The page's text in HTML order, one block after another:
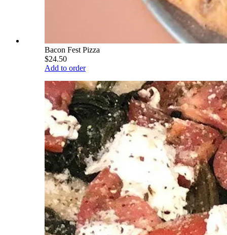
Bacon Fest Pizza
$24.50
Add to order